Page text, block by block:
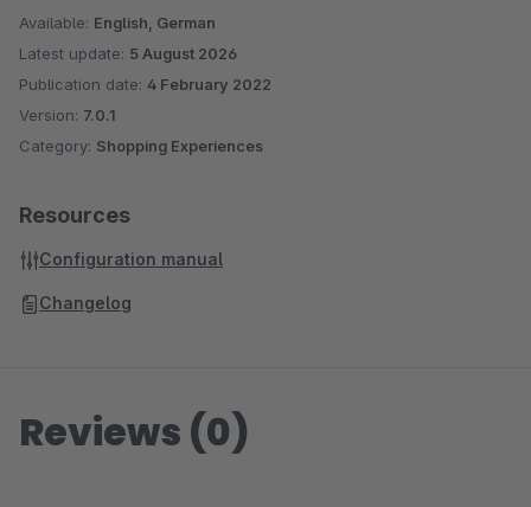
Available: English, German
Latest update: 5 August 2026
Publication date: 4 February 2022
Version: 7.0.1
Category: Shopping Experiences
Resources
Configuration manual
Changelog
Reviews (0)